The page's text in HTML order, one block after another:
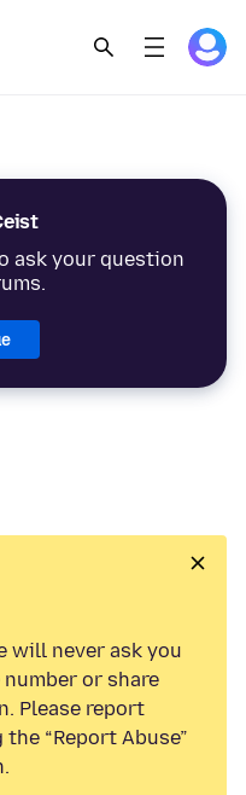
ask your question
will never ask you
or share
Please report
“Report Abuse”